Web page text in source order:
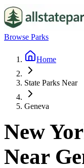
Browse Parks
Home
State Parks Near
Geneva
New
Near